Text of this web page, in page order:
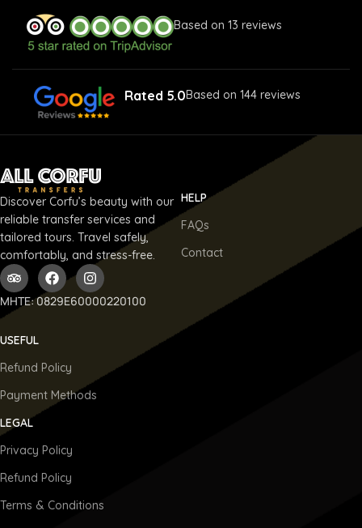
Based on 13 reviews
Rated 5.0Based on 144 reviews
Discover Corfu’s beauty with our
reliable transfer services and
tailored tours. Travel safely,
comfortably, and stress-free.
ΜΗΤΕ: 0829E60000220100
HELP
FAQs
Contact
USEFUL
Refund Policy
Payment Methods
LEGAL
Privacy Policy
Refund Policy
Terms & Conditions